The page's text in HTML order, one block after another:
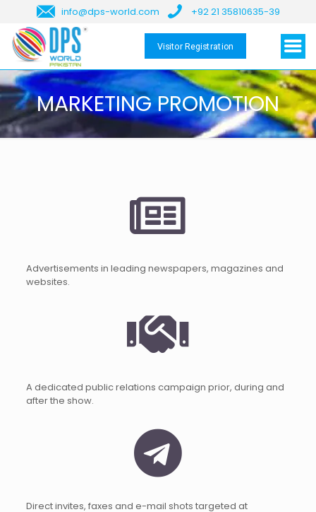
info@dps-world.com +92 21 35810635-39
Visitor Registration
MARKETING PROMOTION
Advertisements in leading newspapers, magazines and
websites.
A dedicated public relations campaign prior, during and
after the show.
Direct invites, faxes and e-mail shots targeted at